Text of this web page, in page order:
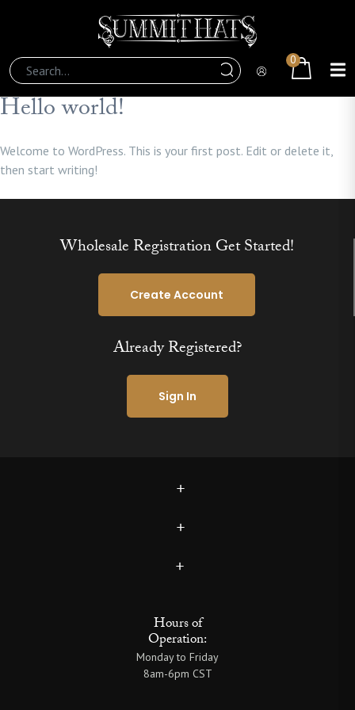
0
Hello world!
Welcome to WordPress. This is your first post. Edit or delete it,
then start writing!
Wholesale Registration Get Started!
Create Account
Already Registered?
Sign In
Hours of
Operation:
Monday to Friday
8am-6pm CST